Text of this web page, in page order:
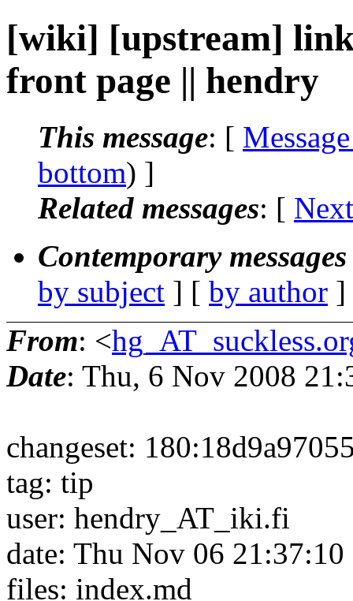
[wiki] [upstream]
front page || hendry
This message: [
bottom) ]
Related messages: [
Contemporary
by subject ] [ by author
From: <
Date: Thu, 6 Nov 2008
changeset:
tag: tip
user: hendry_AT_iki.fi
date: Thu Nov 06
files: index.md